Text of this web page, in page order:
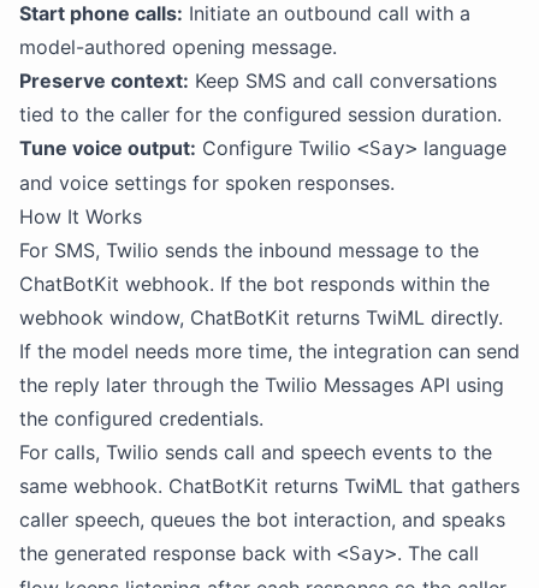
Start phone calls: Initiate an outbound call with a
model-authored opening message.
Preserve context: Keep SMS and call conversations
tied to the caller for the configured session duration.
Tune voice output: Configure Twilio <Say> language
and voice settings for spoken responses.
How It Works
For SMS, Twilio sends the inbound message to the
ChatBotKit webhook. If the bot responds within the
webhook window, ChatBotKit returns TwiML directly.
If the model needs more time, the integration can send
the reply later through the Twilio Messages API using
the configured credentials.
For calls, Twilio sends call and speech events to the
same webhook. ChatBotKit returns TwiML that gathers
caller speech, queues the bot interaction, and speaks
the generated response back with <Say>. The call